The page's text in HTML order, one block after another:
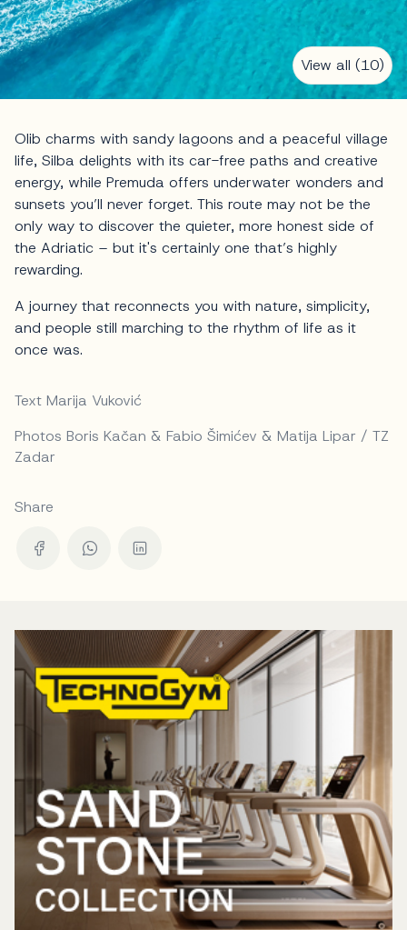
View all (10)
Olib charms with sandy lagoons and a peaceful village
life, Silba delights with its car-free paths and creative
energy, while Premuda offers underwater wonders and
sunsets you’ll never forget. This route may not be the
only way to discover the quieter, more honest side of
the Adriatic – but it's certainly one that’s highly
rewarding.
A journey that reconnects you with nature, simplicity,
and people still marching to the rhythm of life as it
once was.
Text Marija Vuković
Photos Boris Kačan & Fabio Šimićev & Matija Lipar / TZ
Zadar
Share